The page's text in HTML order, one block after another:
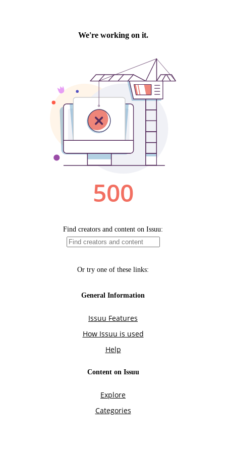
We're working on it.
500
Find creators and content on Issuu:
Or try one of these links:
General Information
Issuu Features
How Issuu is used
Help
Content on Issuu
Explore
Categories